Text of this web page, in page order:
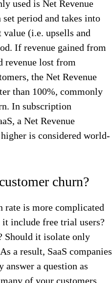
used is Net Revenue
period and takes into
value (i.e. upsells and
If revenue gained from
revenue lost from
the Net Revenue
than 100%, commonly
In subscription
a Net Revenue
is considered world-
churn?
rate is more complicated
it include free trial users?
Should it isolate only
a result, SaaS companies
a question as
of your customers